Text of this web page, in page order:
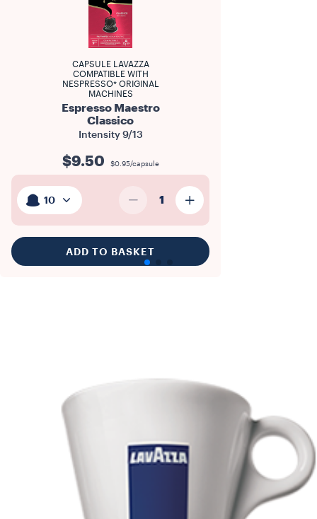
CAPSULE LAVAZZA
COMPATIBLE WITH
NESPRESSO* ORIGINAL
MACHINES
Espresso Maestro
Classico
Intensity 9/13
$9.50 $0.95/capsule
10 1
ADD TO BASKET